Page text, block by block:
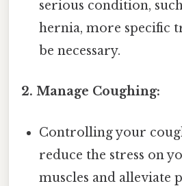
serious condition,
hernia, more specific
be necessary.
2. Manage Coughing:
Controlling your
reduce the stress on
muscles and alleviate